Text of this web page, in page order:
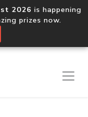
2026 is happening
prizes now.